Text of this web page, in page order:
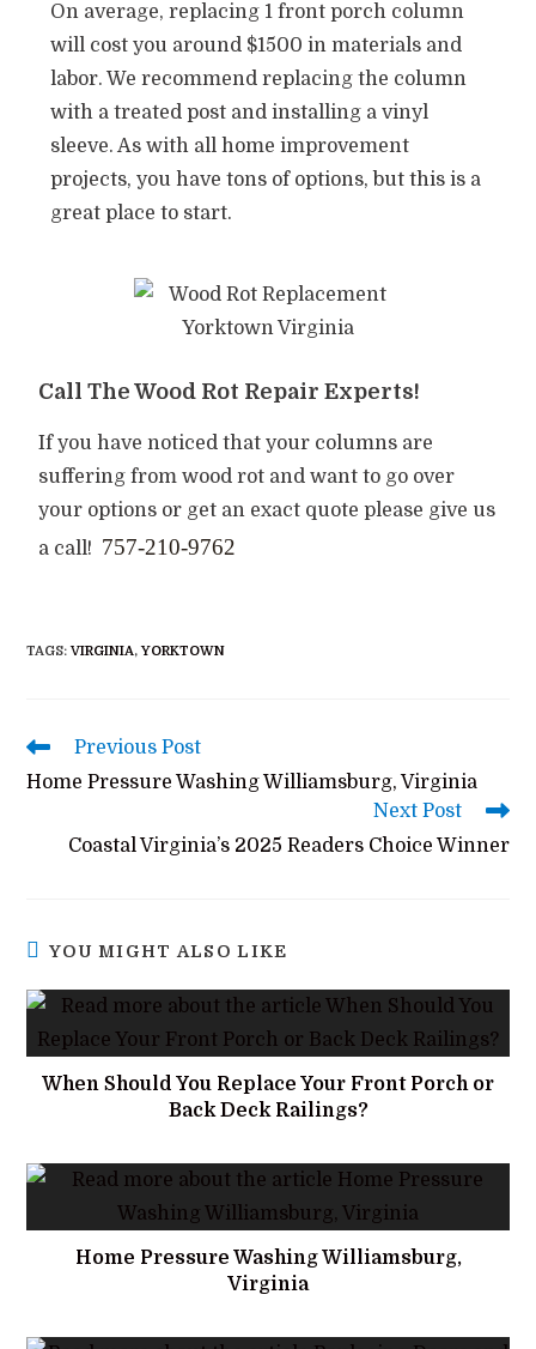
On average, replacing 1 front porch column
will cost you around $1500 in materials and
labor. We recommend replacing the column
with a treated post and installing a vinyl
sleeve. As with all home improvement
projects, you have tons of options, but this is a
great place to start.
Call The Wood Rot Repair Experts!
If you have noticed that your columns are
suffering from wood rot and want to go over
your options or get an exact quote please give us
a call! 757-210-9762
TAGS:VIRGINIA, YORKTOWN
Previous Post
Home Pressure Washing Williamsburg, Virginia
Next Post
Coastal Virginia’s 2025 Readers Choice Winner
YOU MIGHT ALSO LIKE
When Should You Replace Your Front Porch or
Back Deck Railings?
Home Pressure Washing Williamsburg,
Virginia